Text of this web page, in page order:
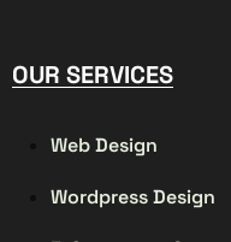
OUR SERVICES
Web Design
Wordpress Design